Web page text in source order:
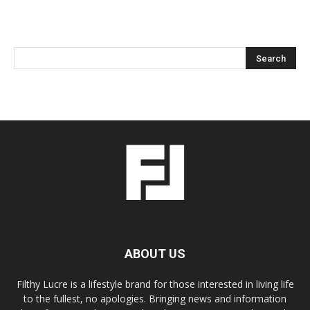
ABOUT US
Filthy Lucre is a lifestyle brand for those interested in living life
to the fullest, no apologies. Bringing news and information